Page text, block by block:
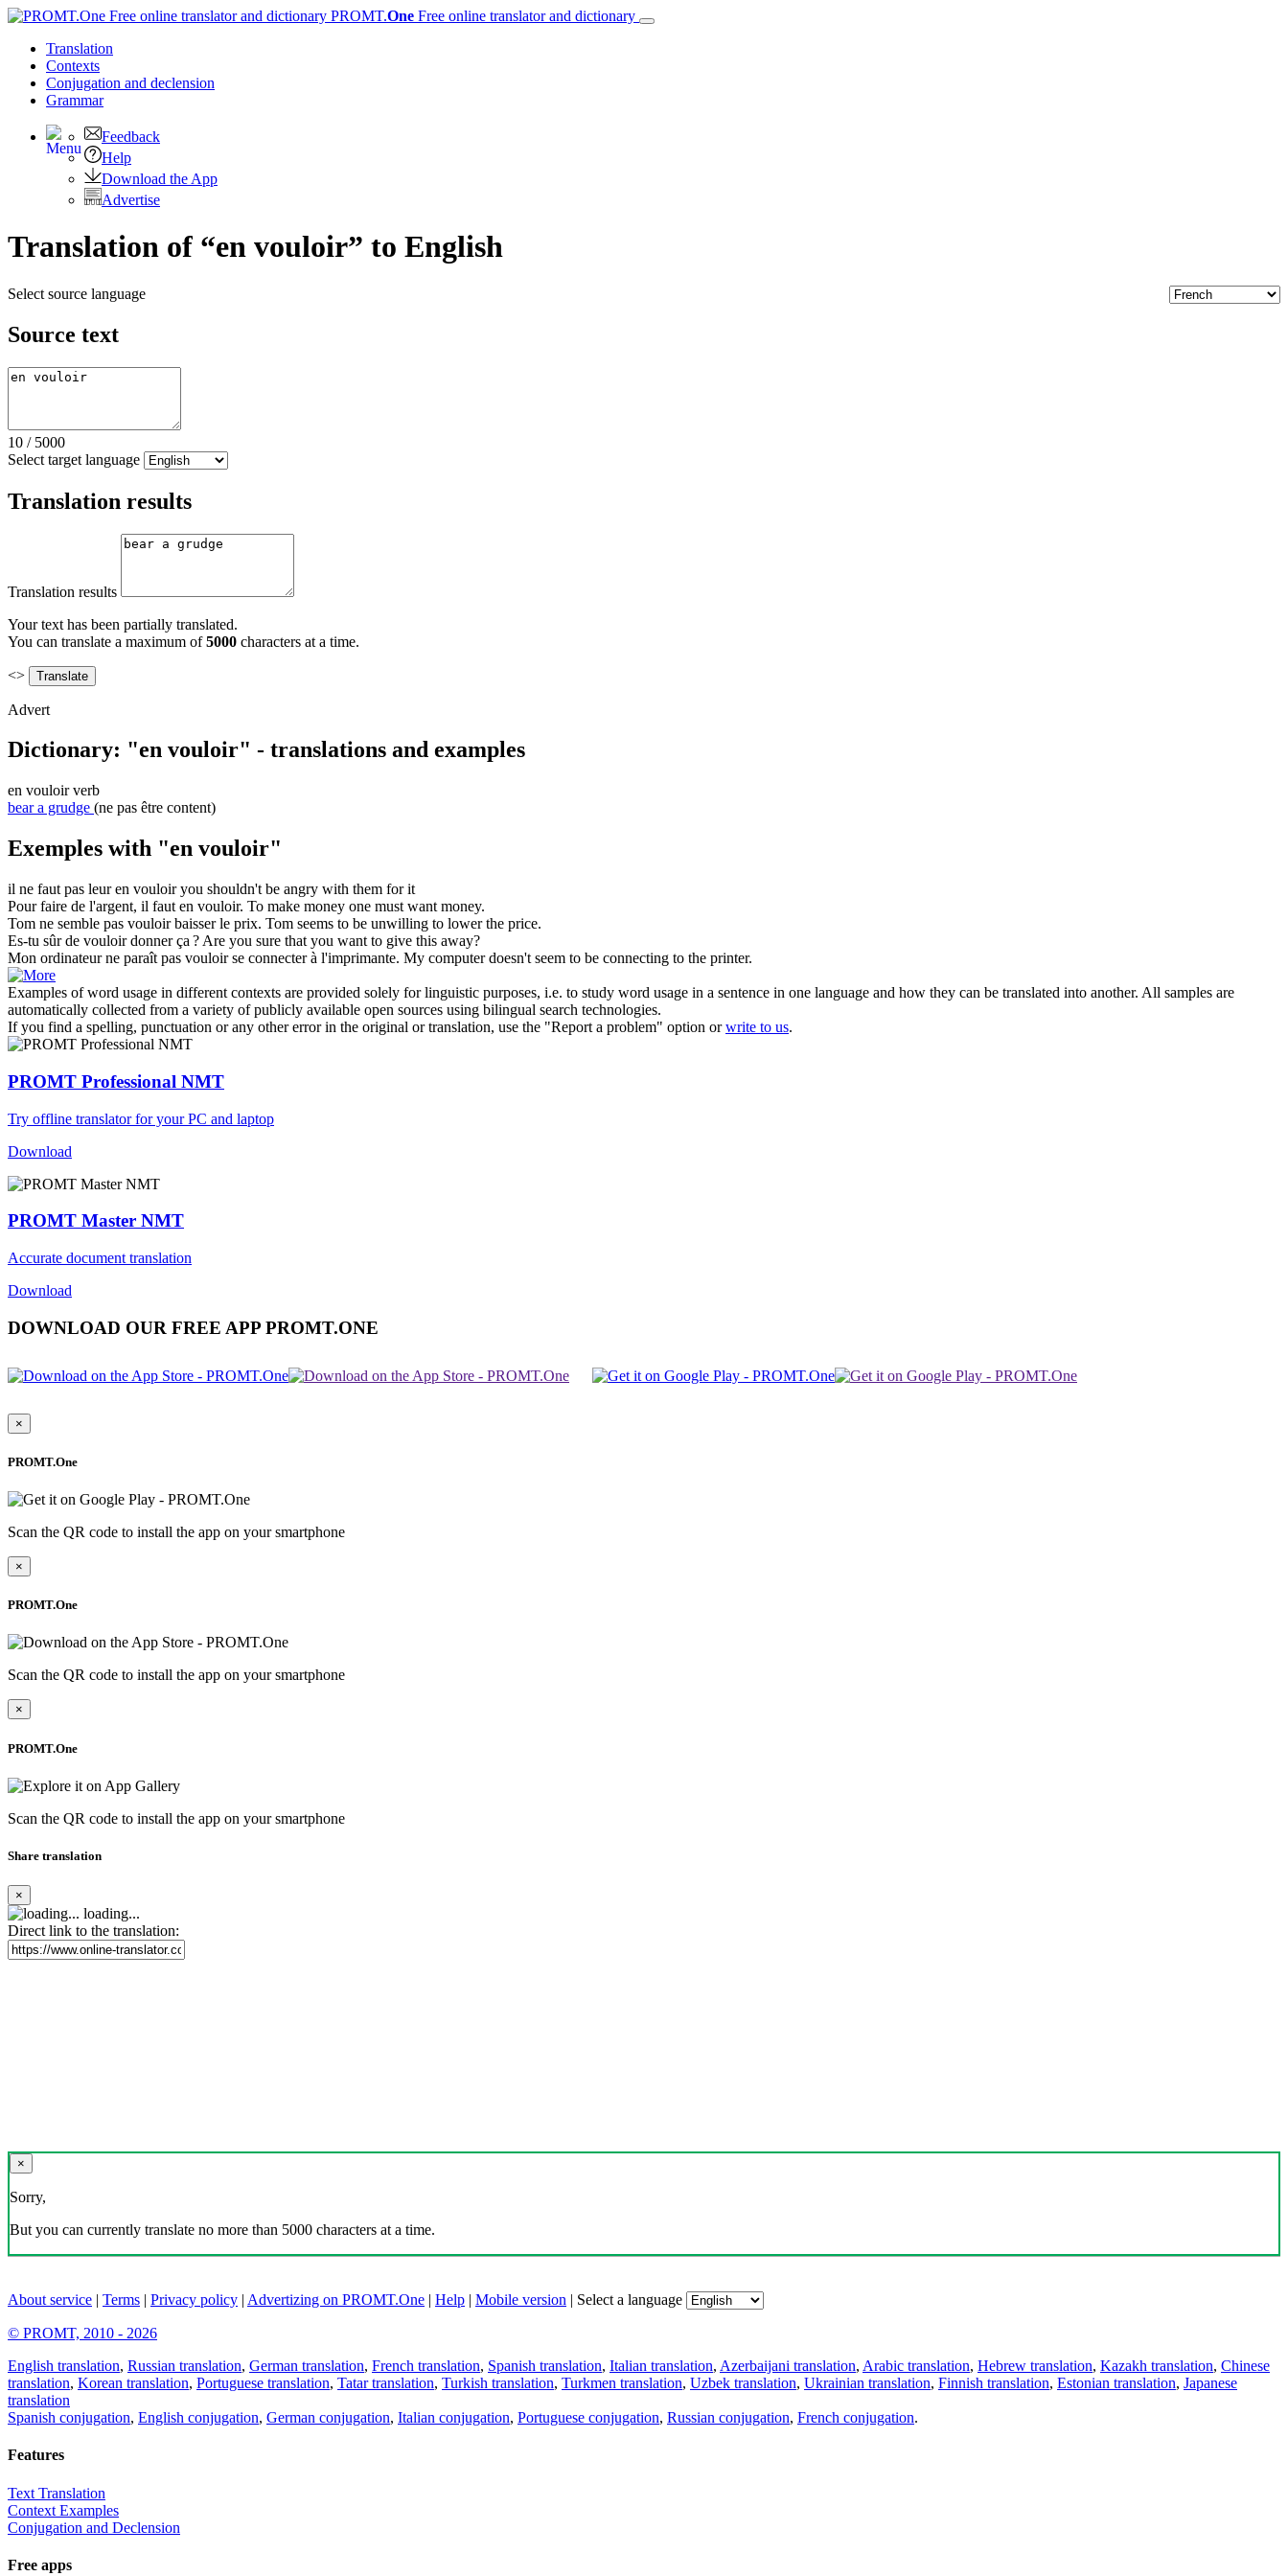
PROMT.One Free online translator and dictionary
Translation
Contexts
Conjugation and declension
Grammar
Feedback
Help
Download the App
Advertise
Translation of “en vouloir” to English
Select source language
Source text
10 / 5000
Select target language
Translation results
Translation results
Your text has been partially translated.
You can translate a maximum of5000 characters at a time.
<>
Advert
Dictionary: "en vouloir" - translations and examples
en vouloir verb
bear a grudge (ne pas être content)
Exemples with "en vouloir"
il ne faut pas leuren vouloir you shouldn't be angry with them for it
Pour faire de l'argent, il faut en vouloir. To make money one must want money.
Tom ne semble pas vouloirbaisser le prix. Tom seems to be unwilling to lower the price.
Es-tu sûr de vouloirdonner ça ? Are you sure that you want to give this away?
Mon ordinateur ne paraît pas vouloirse connecter à l'imprimante. My computer doesn't seem to be connecting to the printer.
Examples of word usage in different contexts are provided solely for linguistic purposes, i.e. to study word usage in a sentence in one language and how they can be translated into another. All samples are
automatically collected from a variety of publicly available open sources using bilingual search technologies.
If you find a spelling, punctuation or any other error in the original or translation, use the "Report a problem" option orwrite to us.
PROMT Professional NMT
Try offline translator for your PC and laptop
Download
PROMT Master NMT
Accurate document translation
Download
DOWNLOAD OUR FREE APP PROMT.ONE
×
PROMT.One
Scan the QR code to install the app on your smartphone
×
PROMT.One
Scan the QR code to install the app on your smartphone
×
PROMT.One
Scan the QR code to install the app on your smartphone
Share translation
×
loading...
Direct link to the translation:
×
Sorry,
But you can currently translate no more than 5000 characters at a time.
About service | Terms | Privacy policy | Advertizing on PROMT.One | Help | Mobile version | Select a language
© PROMT, 2010 - 2026
English translation, Russian translation, German translation, French translation, Spanish translation, Italian translation, Azerbaijani translation, Arabic translation, Hebrew translation, Kazakh translation, Chinese
translation, Korean translation, Portuguese translation, Tatar translation, Turkish translation, Turkmen translation, Uzbek translation, Ukrainian translation, Finnish translation, Estonian translation, Japanese
translation
Spanish conjugation, English conjugation, German conjugation, Italian conjugation, Portuguese conjugation, Russian conjugation, French conjugation.
Features
Text Translation
Context Examples
Conjugation and Declension
Free apps